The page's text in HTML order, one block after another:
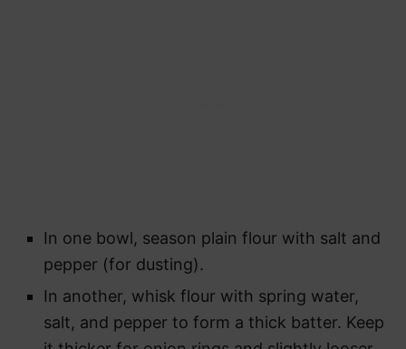
In one bowl, season plain flour with salt and
pepper (for dusting).
In another, whisk flour with spring water,
salt, and pepper to form a thick batter. Keep